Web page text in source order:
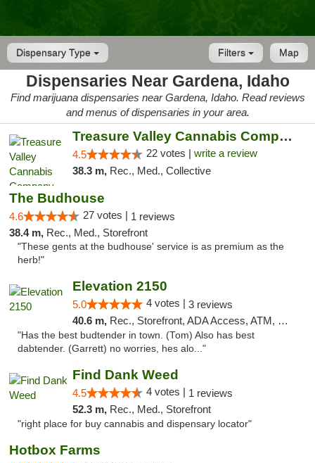
Dispensary Type Map
Filters
Dispensaries Near Gardena, Idaho
Find marijuana dispensaries near Gardena, Idaho. Read reviews
and menus of dispensaries in your area.
Treasure Valley Cannabis Company
4.5 22 votes | write a review
38.3 m, Rec., Med., Collective
The Budhouse
4.6 27 votes | 1 reviews
38.4 m, Rec., Med., Storefront
"These gents at the budhouse' service is as premium as the
herb!"
Elevation 2150
5.0 4 votes | 3 reviews
40.6 m, Rec., Storefront, ADA Access, ATM, Pickup
"Has the best budtender in town. (Tom) Also has best
dabtender. (Garrett) no worries, hes alo..."
Find Dank Weed
4.5 4 votes | 1 reviews
52.3 m, Rec., Med., Storefront
"right place for buy cannabis and dispensary locator"
Hotbox Farms